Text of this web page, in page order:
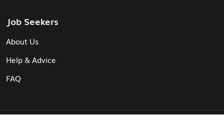
Job Seekers
About Us
Help & Advice
FAQ